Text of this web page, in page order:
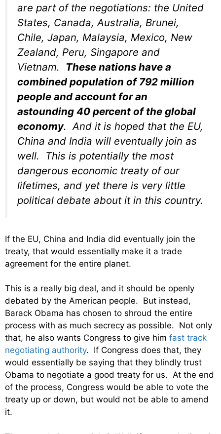
are part of the negotiations: the United
States, Canada, Australia, Brunei,
Chile, Japan, Malaysia, Mexico, New
Zealand, Peru, Singapore and
Vietnam. These nations have a
combined population of 792 million
people and account for an
astounding 40 percent of the global
economy. And it is hoped that the EU,
China and India will eventually join as
well. This is potentially the most
dangerous economic treaty of our
lifetimes, and yet there is very little
political debate about it in this country.
If the EU, China and India did eventually join the
treaty, that would essentially make it a trade
agreement for the entire planet.
This is a really big deal, and it should be openly
debated by the American people. But instead,
Barack Obama has chosen to shroud the entire
process with as much secrecy as possible. Not only
that, he also wants Congress to give him fast track
negotiating authority. If Congress does that, they
would essentially be saying that they blindly trust
Obama to negotiate a good treaty for us. At the end
of the process, Congress would be able to vote the
treaty up or down, but would not be able to amend
it.